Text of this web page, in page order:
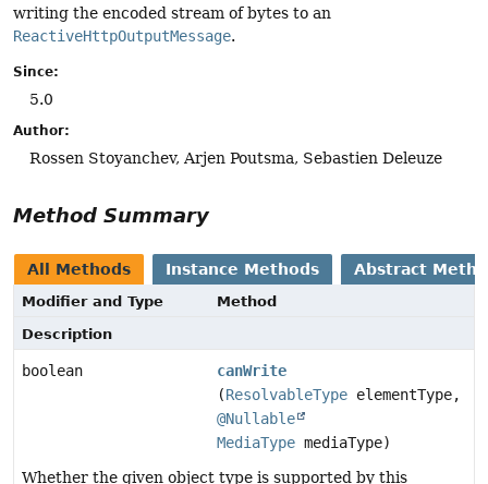
writing the encoded stream of bytes to an
ReactiveHttpOutputMessage.
Since:
5.0
Author:
Rossen Stoyanchev, Arjen Poutsma, Sebastien Deleuze
Method Summary
All Methods Instance Methods Abstract
Modifier and Type
Method
Description
boolean
canWrite
(ResolvableType elementType,
@Nullable
MediaType mediaType)
Whether the given object type is supported by this